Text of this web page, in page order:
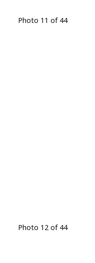
Photo 11 of 44
Photo 12 of 44